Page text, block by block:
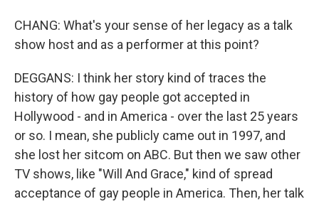
CHANG: What's your sense of her legacy as a talk
show host and as a performer at this point?
DEGGANS: I think her story kind of traces the
history of how gay people got accepted in
Hollywood - and in America - over the last 25 years
or so. I mean, she publicly came out in 1997, and
she lost her sitcom on ABC. But then we saw other
TV shows, like "Will And Grace," kind of spread
acceptance of gay people in America. Then, her talk